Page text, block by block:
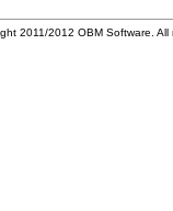
2011/2012 OBM Software. All